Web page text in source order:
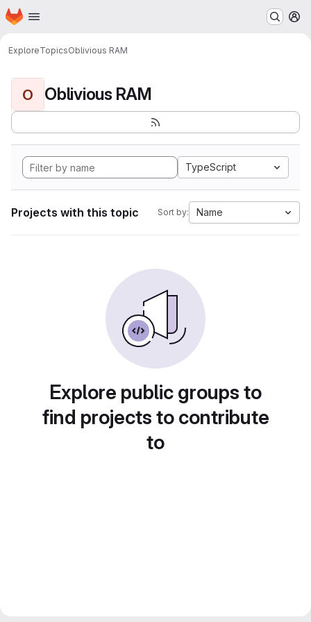
Skip to main content
Homepage
ExploreTopicsOblivious RAM
O Oblivious RAM
TypeScript
Projects with this topic Sort by: Name
Explore public groups to
find projects to contribute
to